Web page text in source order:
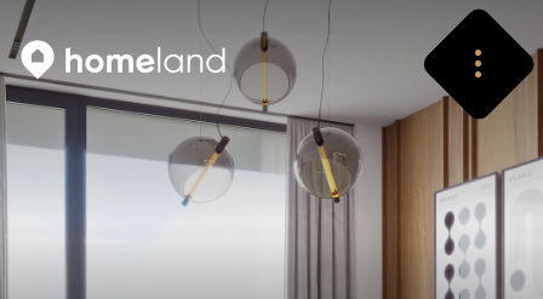
Vyhledat